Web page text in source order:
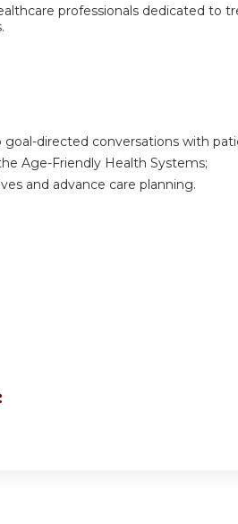
professionals dedicated to
directed conversations with
Age-Friendly Health Systems;
and advance care planning.